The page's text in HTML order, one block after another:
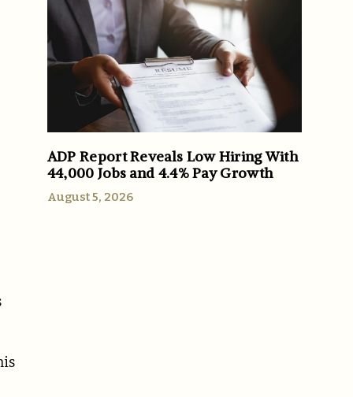
ADP Report Reveals Low Hiring With
44,000 Jobs and 4.4% Pay Growth
August 5, 2026